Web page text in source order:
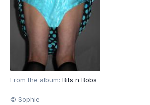
From the album: Bits n Bobs
© Sophie